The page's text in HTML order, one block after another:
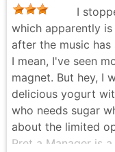
I
which apparently
after the music
I mean, I've seen
magnet. But hey, I
delicious yogurt
who needs sugar
about the limited
Pret a Manager is